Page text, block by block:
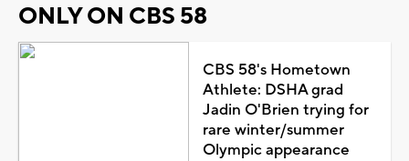
ONLY ON CBS 58
CBS 58's Hometown
Athlete: DSHA grad
Jadin O'Brien trying for
rare winter/summer
Olympic appearance